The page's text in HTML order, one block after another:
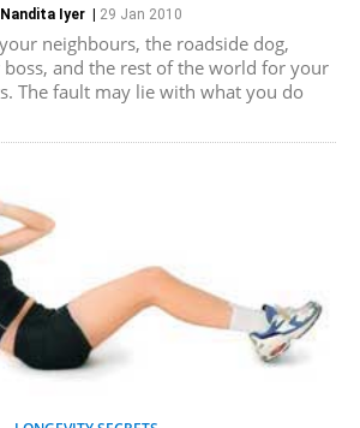
Nandita Iyer | 29 Jan 2010
neighbours, the roadside dog,
and the rest of the world for your
The fault may lie with what you do